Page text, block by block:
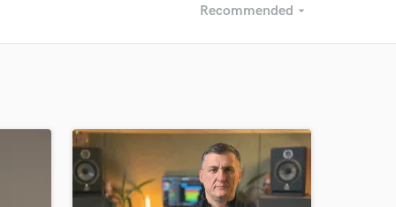
Recommended arrow_drop_down
Recommended